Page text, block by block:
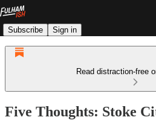
Subscribe Sign in
Read distraction-free
Five Thoughts: Stoke